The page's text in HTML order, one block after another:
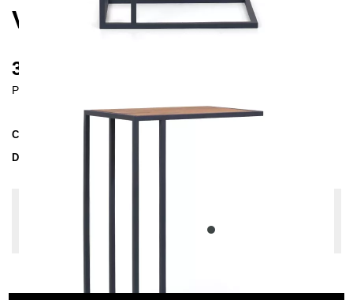
VETA SIDE TABLE
385 €
Prices incl. VAT
Collection
Delivery Time